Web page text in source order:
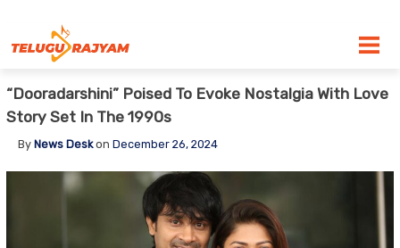
“Dooradarshini” Poised To Evoke Nostalgia With Love
Story Set In The 1990s
By News Deskon December 26, 2024